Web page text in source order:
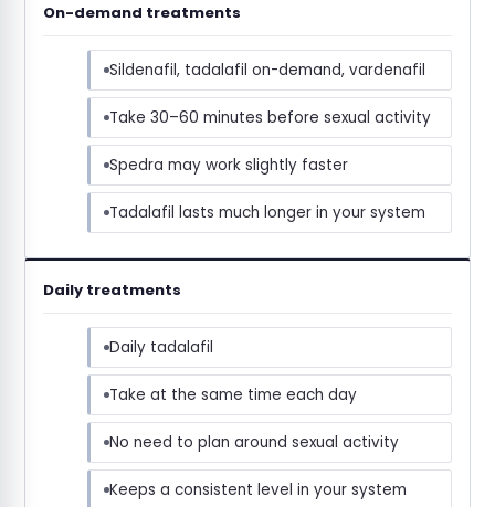
On-demand treatments
Sildenafil, tadalafil on-demand, vardenafil
Take 30–60 minutes before sexual activity
Spedra may work slightly faster
Tadalafil lasts much longer in your system
Daily treatments
Daily tadalafil
Take at the same time each day
No need to plan around sexual activity
Keeps a consistent level in your system